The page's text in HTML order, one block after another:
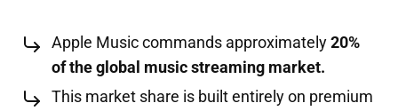
Apple Music commands approximately20%
of the global music streaming market.
This market share is built entirely on premium